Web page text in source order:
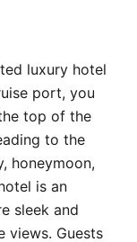
luxury hotel
port, you
top of the
to the
honeymoon,
is an
sleek and
views. Guests